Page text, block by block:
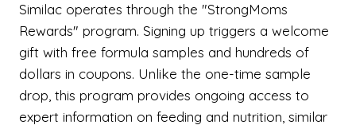
Similac operates through the "StrongMoms
Rewards" program. Signing up triggers a welcome
gift with free formula samples and hundreds of
dollars in coupons. Unlike the one-time sample
drop, this program provides ongoing access to
expert information on feeding and nutrition, similar